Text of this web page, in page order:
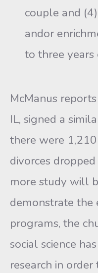
couple and
andor
to three years
McManus
IL, signed a
there were
divorces
more study will
demonstrate the
programs, the
social science
research in